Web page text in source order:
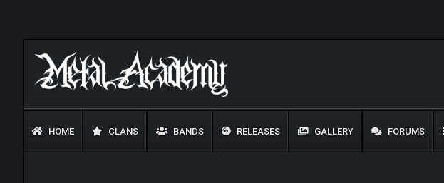
HOME CLANS BANDS RELEASES GALLERY FORUMS